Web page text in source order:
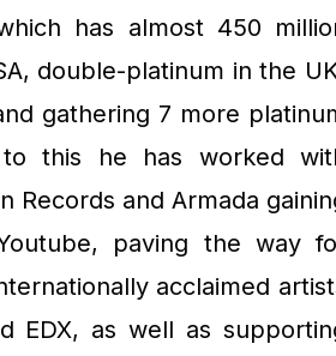
has almost 450
double-platinum in the
gathering 7 more
this he has worked
Records and Armada
paving the way
acclaimed
EDX, as well as